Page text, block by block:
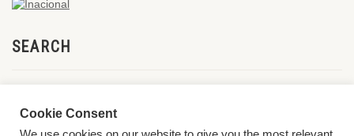
SEARCH
Cookie Consent